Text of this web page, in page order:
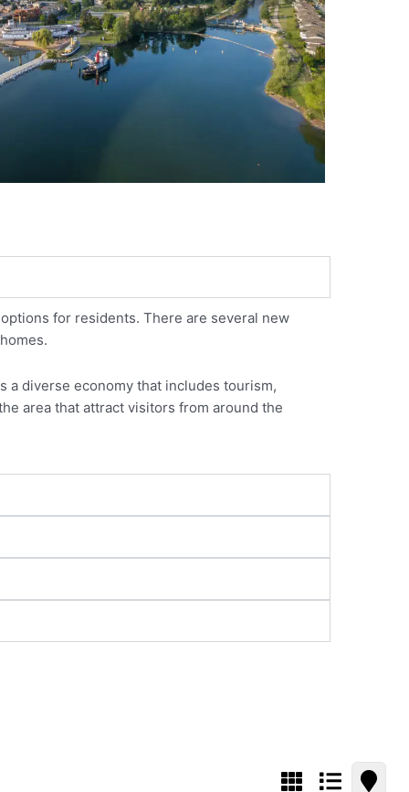
for residents. There are several new
a diverse economy that includes tourism,
area that attract visitors from around the